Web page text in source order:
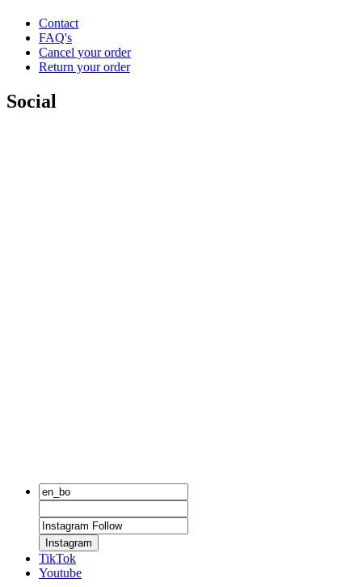
Contact
FAQ's
Cancel your order
Return your order
Social
Instagram
TikTok
Youtube